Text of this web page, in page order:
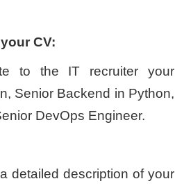
CV:
to the IT recruiter your
Senior Backend in Python,
DevOps Engineer.
detailed description of your